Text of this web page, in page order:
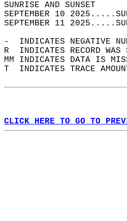
SEPTEMBER 10
SEPTEMBER 11
-  INDICATES NEGATIVE
R  INDICATES RECORD
MM INDICATES DATA IS
T  INDICATES TRACE
CLICK HERE TO GO TO